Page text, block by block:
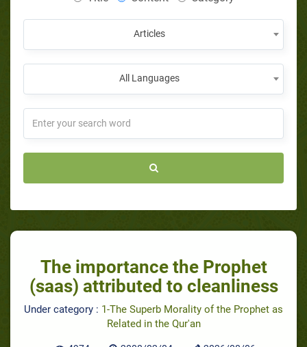
Articles
All Languages
The importance the Prophet
(saas) attributed to cleanliness
Under category : 1-The Superb Morality of the Prophet as
Related in the Qur'an